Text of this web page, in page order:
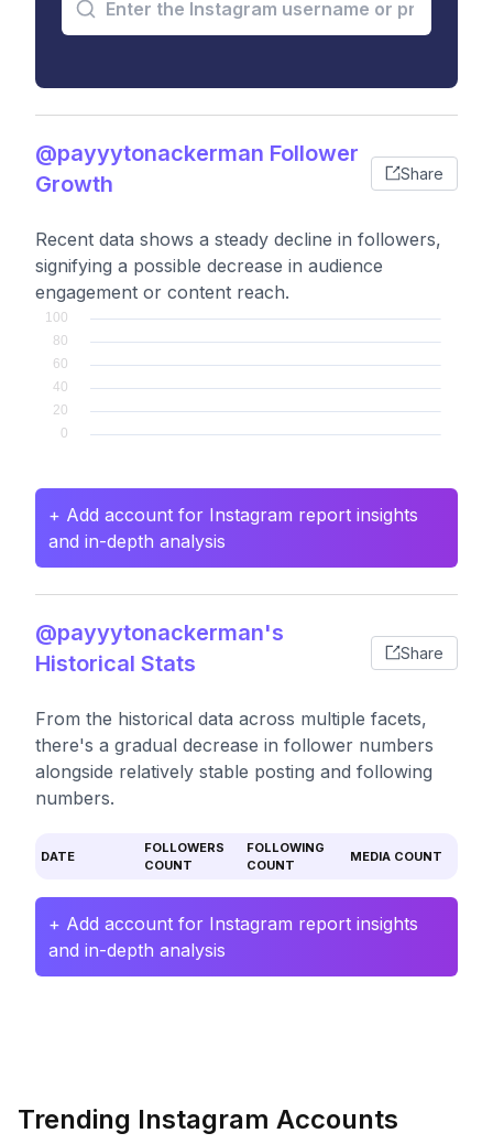
@payyytonackerman Follower
Growth
Share
Recent data shows a steady decline in followers,
signifying a possible decrease in audience
engagement or content reach.
+ Add account for Instagram report insights
and in-depth analysis
@payyytonackerman's
Historical Stats
Share
From the historical data across multiple facets,
there's a gradual decrease in follower numbers
alongside relatively stable posting and following
numbers.
DATE
FOLLOWERS
COUNT
FOLLOWING
COUNT
MEDIA COUNT
+ Add account for Instagram report insights
and in-depth analysis
Trending Instagram Accounts